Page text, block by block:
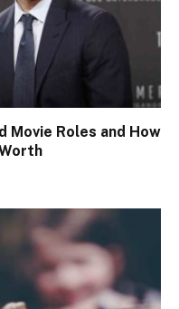
Movie Roles and How